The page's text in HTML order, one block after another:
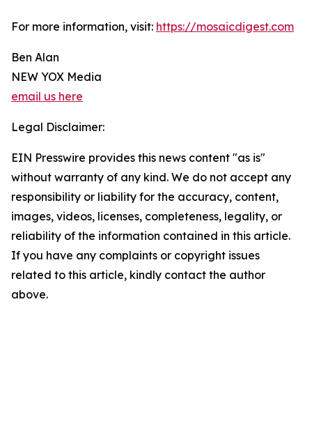
For more information, visit: https://mosaicdigest.com
Ben Alan
NEW YOX Media
email us here
Legal Disclaimer:
EIN Presswire provides this news content "as is"
without warranty of any kind. We do not accept any
responsibility or liability for the accuracy, content,
images, videos, licenses, completeness, legality, or
reliability of the information contained in this article.
If you have any complaints or copyright issues
related to this article, kindly contact the author
above.